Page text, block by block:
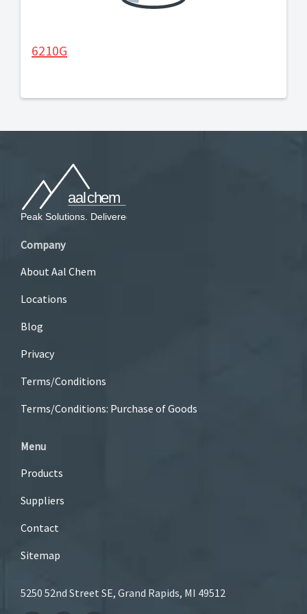
6210G
Company
About Aal Chem
Locations
Blog
Privacy
Terms/Conditions
Terms/Conditions: Purchase of Goods
Menu
Products
Suppliers
Contact
Sitemap
5250 52nd Street SE, Grand Rapids, MI 49512